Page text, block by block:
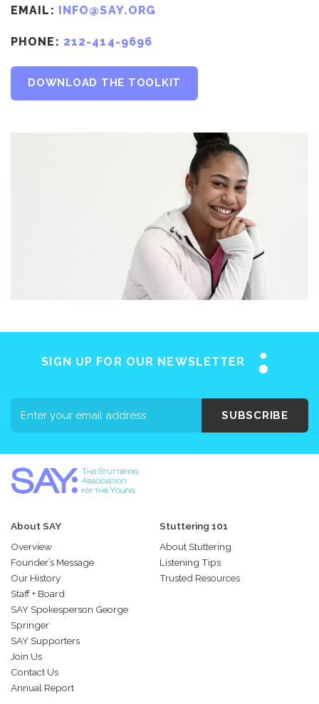
EMAIL: INFO@SAY.ORG
PHONE: 212-414-9696
DOWNLOAD THE TOOLKIT
SIGN UP FOR OUR NEWSLETTER
SUBSCRIBE
About SAY
Overview
Founder’s Message
Our History
Staff + Board
SAY Spokesperson George
Springer
SAY Supporters
Join Us
Contact Us
Annual Report
Stuttering 101
About Stuttering
Listening Tips
Trusted Resources